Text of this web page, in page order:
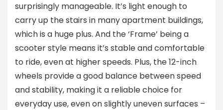
surprisingly manageable. It’s light enough to
carry up the stairs in many apartment buildings,
which is a huge plus. And the ‘Frame’ being a
scooter style means it’s stable and comfortable
to ride, even at higher speeds. Plus, the 12-inch
wheels provide a good balance between speed
and stability, making it a reliable choice for
everyday use, even on slightly uneven surfaces –